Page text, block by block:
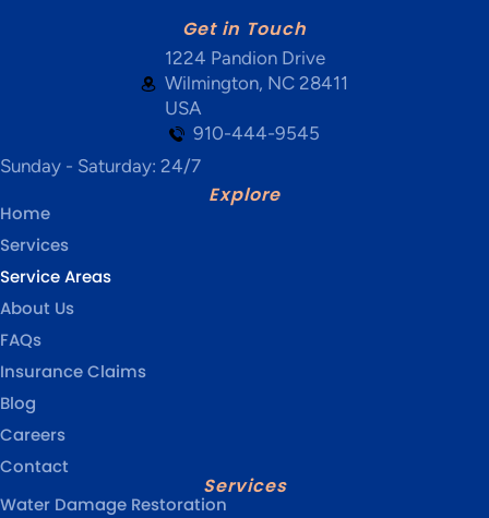
Get in Touch
1224 Pandion Drive
Wilmington, NC 28411
USA
910-444-9545
Sunday - Saturday: 24/7
Explore
Home
Services
Service Areas
About Us
FAQs
Insurance Claims
Blog
Careers
Contact
Services
Water Damage Restoration